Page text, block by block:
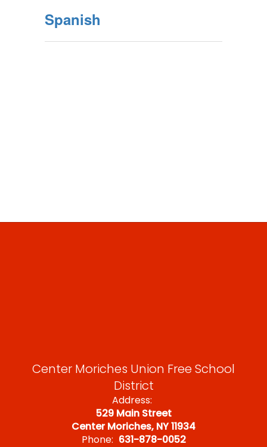
Spanish
Center Moriches Union Free School
District
Address:
529 Main Street
Center Moriches, NY 11934
Phone: 631-878-0052